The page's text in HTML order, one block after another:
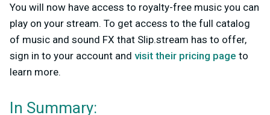
You will now have access to royalty-free music you can
play on your stream. To get access to the full catalog
of music and sound FX that Slip.stream has to offer,
sign in to your account and visit their pricing page to
learn more.
In Summary: